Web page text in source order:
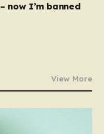
now I’m banned
View More